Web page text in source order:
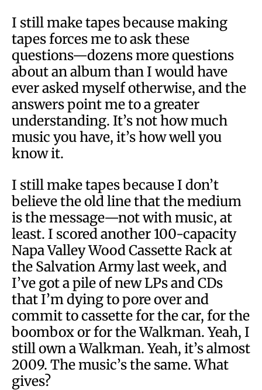
I still make tapes because making
tapes forces me to ask these
questions—dozens more questions
about an album than I would have
ever asked myself otherwise, and the
answers point me to a greater
understanding. It’s not how much
music you have, it’s how well you
know it.
I still make tapes because I don’t
believe the old line that the medium
is the message—not with music, at
least. I scored another 100-capacity
Napa Valley Wood Cassette Rack at
the Salvation Army last week, and
I’ve got a pile of new LPs and CDs
that I’m dying to pore over and
commit to cassette for the car, for the
boombox or for the Walkman. Yeah, I
still own a Walkman. Yeah, it’s almost
2009. The music’s the same. What
gives?